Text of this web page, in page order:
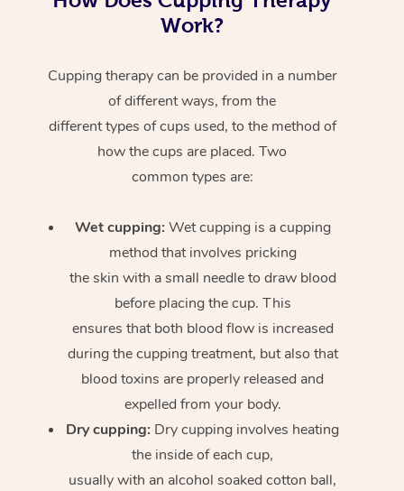
Work?
Cupping therapy can be provided in a number
of different ways, from the
different types of cups used, to the method of
how the cups are placed. Two
common types are:
Wet cupping: Wet cupping is a cupping
method that involves pricking
the skin with a small needle to draw blood
before placing the cup. This
ensures that both blood flow is increased
during the cupping treatment, but also that
blood toxins are properly released and
expelled from your body.
Dry cupping: Dry cupping involves heating
the inside of each cup,
usually with an alcohol soaked cotton ball,